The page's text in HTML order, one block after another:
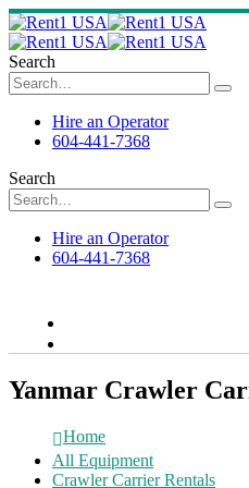
Search
Hire an Operator
604-441-7368
Search
Hire an Operator
604-441-7368
Yanmar Crawler
Home
All Equipment
Crawler Carrier Rentals